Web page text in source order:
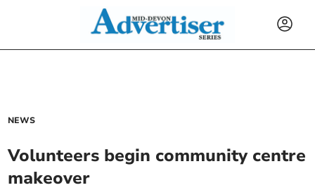
NEWS
Volunteers begin community centre
makeover